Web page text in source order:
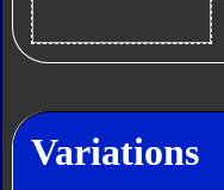
Variations